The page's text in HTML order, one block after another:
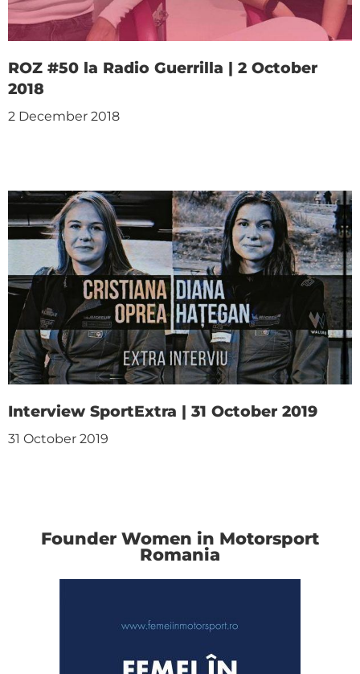
ROZ #50 la Radio Guerrilla | 2 October
2018
2 December 2018
Interview SportExtra | 31 October 2019
31 October 2019
Founder Women in Motorsport
Romania